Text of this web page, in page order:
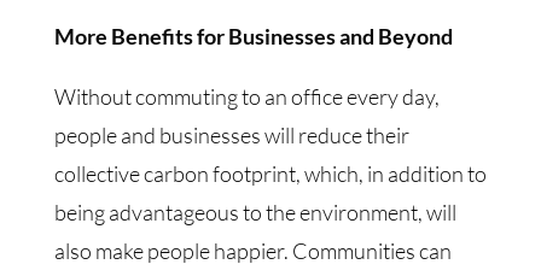
More Benefits for Businesses and Beyond
Without commuting to an office every day,
people and businesses will reduce their
collective carbon footprint, which, in addition to
being advantageous to the environment, will
also make people happier. Communities can